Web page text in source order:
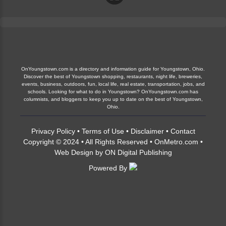
OnYoungstown.com is a directory and information guide for Youngstown, Ohio.
Discover the best of Youngstown shopping, restaurants, night life, breweries,
events, business, outdoors, fun, local life, real estate, transportation, jobs, and
schools. Looking for what to do in Youngstown? OnYoungstown.com has
columnists, and bloggers to keep you up to date on the best of Youngstown,
Ohio.
Privacy Policy• Terms of Use • Disclaimer• Contact
Copyright © 2024 • All Rights Reserved • OnMetro.com •
Web Design by ON Digital Publishing
Powered By